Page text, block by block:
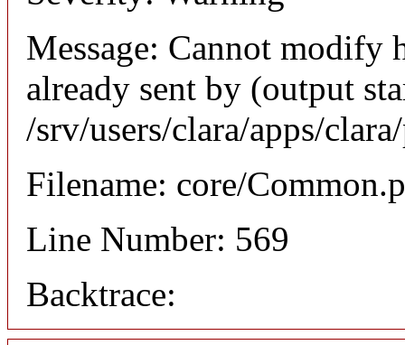
Message: Cannot modify
already sent by (output
/srv/users/clara/apps/
Filename: core/
Line Number: 569
Backtrace: